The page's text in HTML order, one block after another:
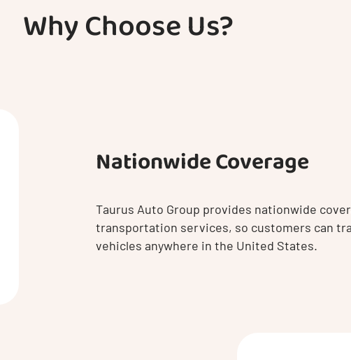
Why Choose Us?
Nationwide Coverage
Taurus Auto Group provides nationwide
transportation services, so customers can
vehicles anywhere in the United States.